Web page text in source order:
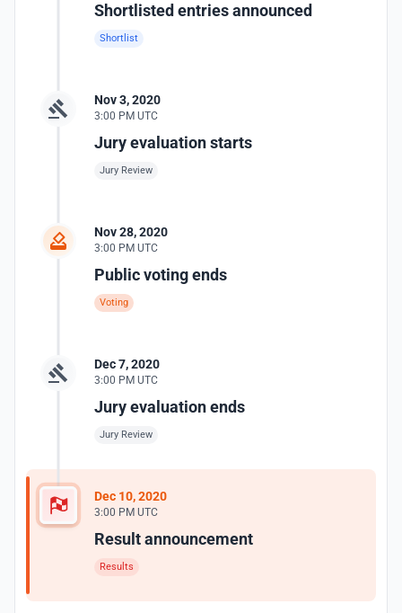
Shortlisted entries announced
Shortlist
Nov 3, 2020
3:00 PM UTC
Jury evaluation starts
Jury Review
Nov 28, 2020
3:00 PM UTC
Public voting ends
Voting
Dec 7, 2020
3:00 PM UTC
Jury evaluation ends
Jury Review
Dec 10, 2020
3:00 PM UTC
Result announcement
Results